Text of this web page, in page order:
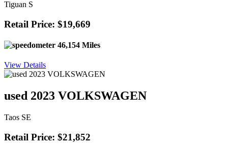
Tiguan S
Retail Price: $19,669
46,154 Miles
View Details
used 2023 VOLKSWAGEN
Taos SE
Retail Price: $21,852